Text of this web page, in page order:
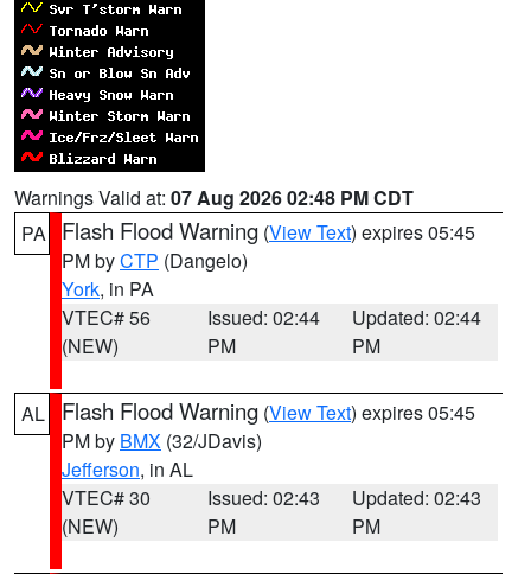
Warnings Valid at: 07 Aug 2026 02:48 PM CDT
PA
Flash Flood Warning (View Text) expires 05:45
PM byCTP (Dangelo)
York, in PA
VTEC# 56
(NEW)
Issued: 02:44
PM
Updated: 02:44
PM
AL Flash Flood Warning (View Text) expires 05:45
PM by BMX (32/JDavis)
Jefferson, in AL
VTEC# 30
(NEW)
Issued: 02:43
PM
Updated: 02:43
PM